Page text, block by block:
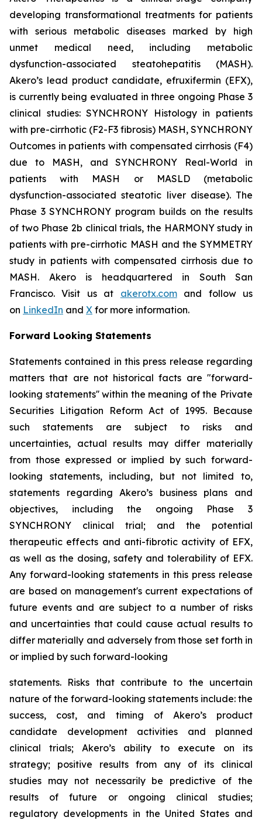
developing transformational treatments for patients
with serious metabolic diseases marked by high
unmet medical need, including metabolic
dysfunction-associated steatohepatitis (MASH).
Akero’s lead product candidate, efruxifermin (EFX),
is currently being evaluated in three ongoing Phase 3
clinical studies: SYNCHRONY Histology in patients
with pre-cirrhotic (F2-F3 fibrosis) MASH, SYNCHRONY
Outcomes in patients with compensated cirrhosis (F4)
due to MASH, and SYNCHRONY Real-World in
patients with MASH or MASLD (metabolic
dysfunction-associated steatotic liver disease). The
Phase 3 SYNCHRONY program builds on the results
of two Phase 2b clinical trials, the HARMONY study in
patients with pre-cirrhotic MASH and the SYMMETRY
study in patients with compensated cirrhosis due to
MASH. Akero is headquartered in South San
Francisco. Visit us at akerotx.comand follow us
on LinkedIn and X for more information.
Forward Looking Statements
Statements contained in this press release regarding
matters that are not historical facts are "forward-
looking statements'' within the meaning of the Private
Securities Litigation Reform Act of 1995. Because
such statements are subject to risks and
uncertainties, actual results may differ materially
from those expressed or implied by such forward-
looking statements, including, but not limited to,
statements regarding Akero’s business plans and
objectives, including the ongoing Phase 3
SYNCHRONY clinical trial; and the potential
therapeutic effects and anti-fibrotic activity of EFX,
as well as the dosing, safety and tolerability of EFX.
Any forward-looking statements in this press release
are based on management's current expectations of
future events and are subject to a number of risks
and uncertainties that could cause actual results to
differ materially and adversely from those set forth in
or implied by such forward-looking
statements. Risks that contribute to the uncertain
nature of the forward-looking statements include: the
success, cost, and timing of Akero’s product
candidate development activities and planned
clinical trials; Akero’s ability to execute on its
strategy; positive results from any of its clinical
studies may not necessarily be predictive of the
results of future or ongoing clinical studies;
regulatory developments in the United States and